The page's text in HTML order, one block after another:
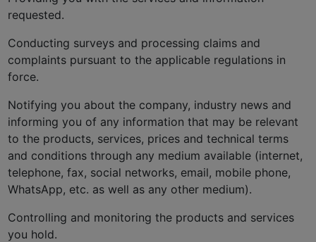
requested.
Conducting surveys and processing claims and
complaints pursuant to the applicable regulations in
force.
Notifying you about the company, industry news and
informing you of any information that may be relevant
to the products, services, prices and technical terms
and conditions through any medium available (internet,
telephone, fax, social networks, email, mobile phone,
WhatsApp, etc. as well as any other medium).
Controlling and monitoring the products and services
you hold.